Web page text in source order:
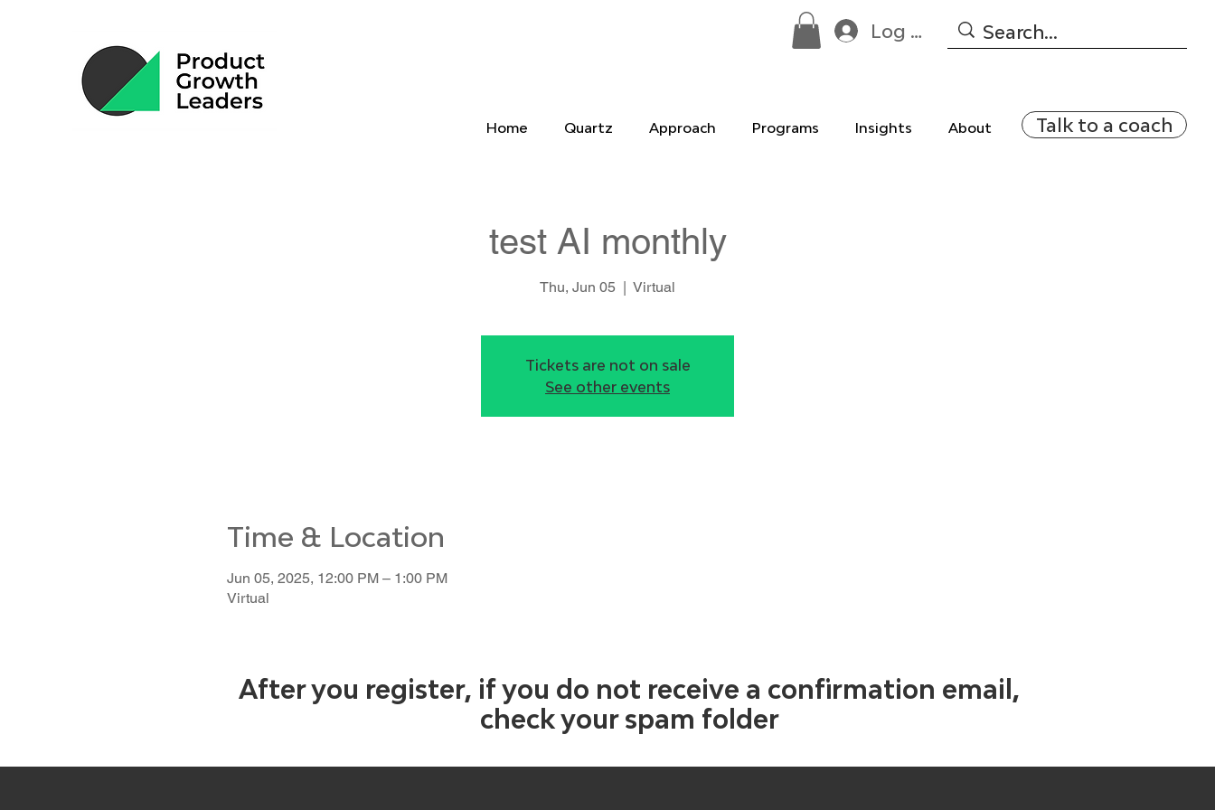
Log In
Home Quartz Approach Programs Insights About Talk to a coach
test AI monthly
Thu, Jun 05
  |
Virtual
Tickets are not on sale
See other events
Time & Location
Jun 05, 2025, 12:00 PM – 1:00 PM
Virtual
After you register, if you do not receive a confirmation email,
check your spam folder